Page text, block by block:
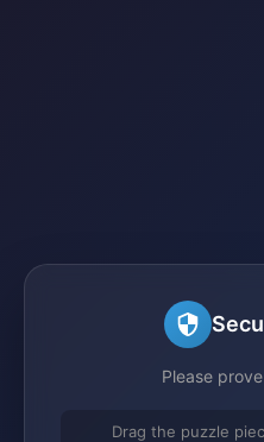
Please
Drag the puzzle